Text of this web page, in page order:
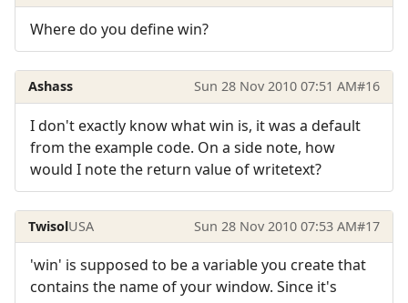
Where do you define win?
Ashass Sun 28 Nov 2010 07:51 AM#16
I don't exactly know what win is, it was a default
from the example code. On a side note, how
would I note the return value of writetext?
TwisolUSA Sun 28 Nov 2010 07:53 AM#17
'win' is supposed to be a variable you create that
contains the name of your window. Since it's